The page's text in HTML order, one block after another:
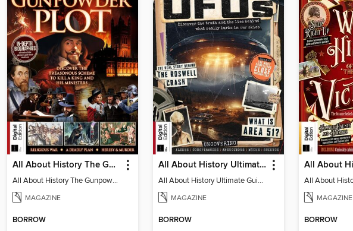
All About History The Gunpowder Plot
All About History The Gunpowder Plot
MAGAZINE
BORROW
All About History Ultimate Guide to UFOs
All About History Ultimate Guide to UFOs
MAGAZINE
BORROW
MAGAZINE
BORROW